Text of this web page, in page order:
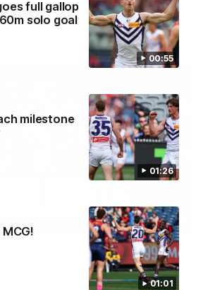
00:55
full gallop
solo goal
01:26
milestone
01:01
08:20
| Round 22 v Melbourne
for our round 22 game against